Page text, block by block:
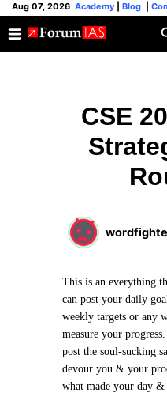
Aug 07, 2026 Academy Blog
CSE
This is an everything
can post your daily
weekly targets or any
measure your
post the soul-sucking
devour you & your
what made your day &